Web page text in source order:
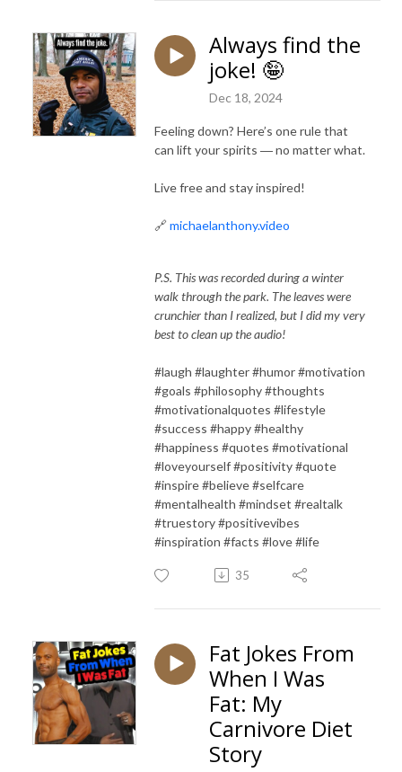
Always find the
joke! 🤪
Dec 18, 2024
Feeling down? Here’s one rule that
can lift your spirits ― no matter what.
Live free and stay inspired!
🔗 michaelanthony.video
P.S. This was recorded during a winter
walk through the park. The leaves were
crunchier than I realized, but I did my very
best to clean up the audio!
#laugh #laughter #humor #motivation
#goals #philosophy #thoughts
#motivationalquotes #lifestyle
#success #happy #healthy
#happiness #quotes #motivational
#loveyourself #positivity #quote
#inspire #believe #selfcare
#mentalhealth #mindset #realtalk
#truestory #positivevibes
#inspiration #facts #love #life
35
Fat Jokes From
When I Was
Fat: My
Carnivore Diet
Story